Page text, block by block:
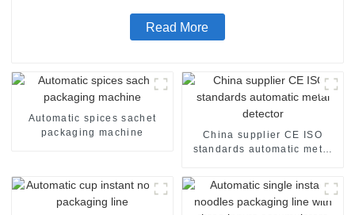
Read More
Automatic spices sachet
packaging machine
China supplier CE ISO
standards automatic metal